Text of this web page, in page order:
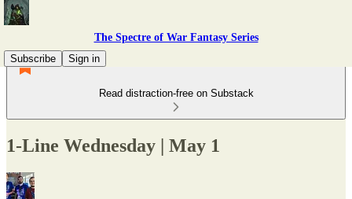
The Spectre of War Fantasy Series
Subscribe
Sign in
Read distraction-free on Substack
1-Line Wednesday | May 1